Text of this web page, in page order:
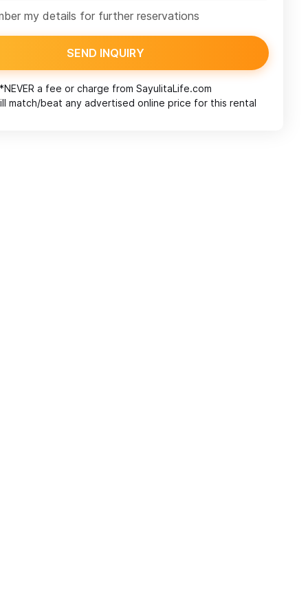
my details for further reservations
SEND INQUIRY
*NEVER a fee or charge from SayulitaLife.com
match/beat any advertised online price for this rental